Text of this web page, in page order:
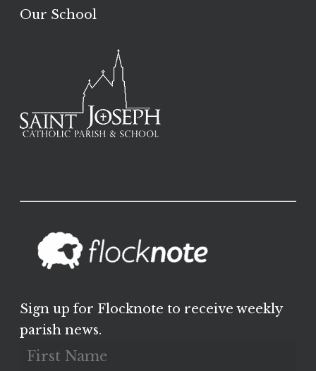
Our School
Sign up for Flocknote to receive weekly
parish news.